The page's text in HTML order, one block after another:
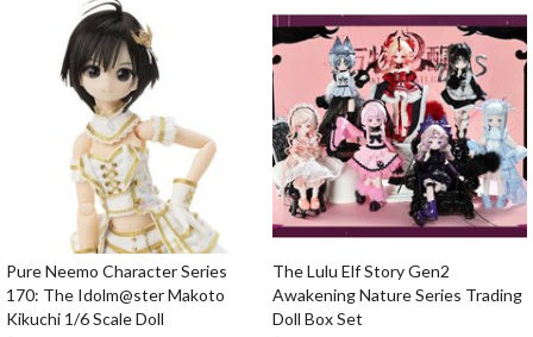
Pure Neemo Character Series
170: The Idolm@ster Makoto
Kikuchi 1/6 Scale Doll
The Lulu Elf Story Gen2
Awakening Nature Series Trading
Doll Box Set